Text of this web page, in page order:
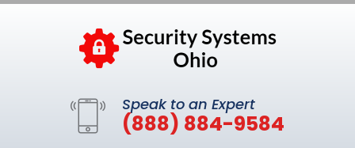
Speak to an Expert
(888) 884-9584